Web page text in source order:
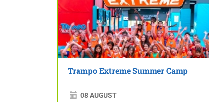
Trampo Extreme Summer Camp
08 AUGUST